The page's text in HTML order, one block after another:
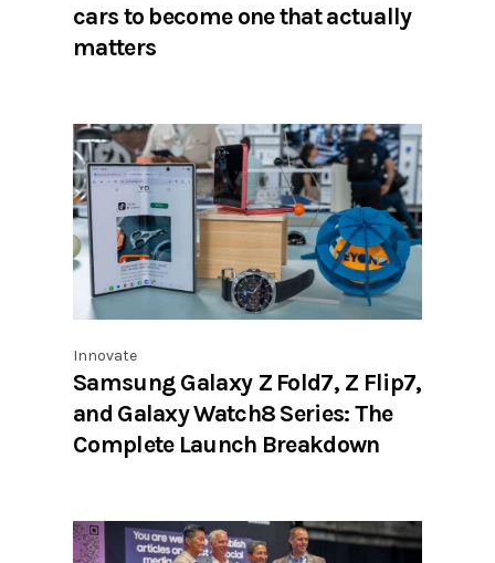
cars to become one that actually
matters
Innovate
Samsung Galaxy Z Fold7, Z Flip7,
and Galaxy Watch8 Series: The
Complete Launch Breakdown